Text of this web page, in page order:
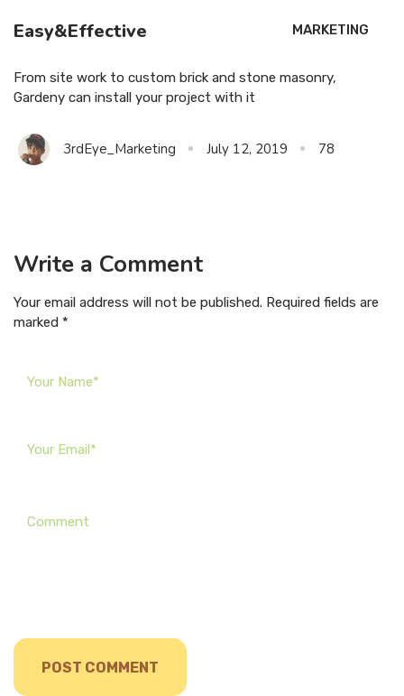
MARKETING
Easy&Effective
From site work to custom brick and stone masonry,
Gardeny can install your project with it
3rdEye_Marketing July 12, 2019 78
Write a Comment
Your email address will not be published. Required fields are
marked *